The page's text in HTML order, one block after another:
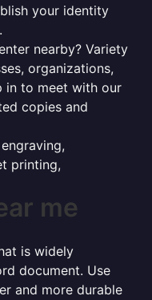
your identity
nearby? Variety
organizations,
in to meet with our
copies and
printing,
me
is widely
document. Use
and more durable